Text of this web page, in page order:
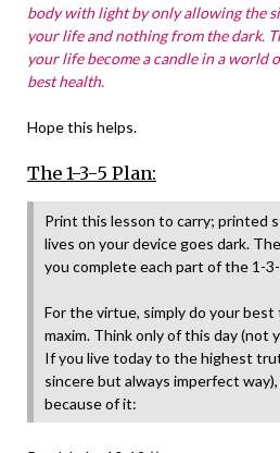
body with light by only allowing the
your life and nothing from the dark.
your life become a candle in a world
best health.
Hope this helps.
The 1-3-5 Plan:
Print this lesson to carry; printed
lives on your device goes dark.
you complete each part of the 1-
For the virtue, simply do your
maxim. Think only of this day (not
If you live today to the highest
sincere but always imperfect
because of it: